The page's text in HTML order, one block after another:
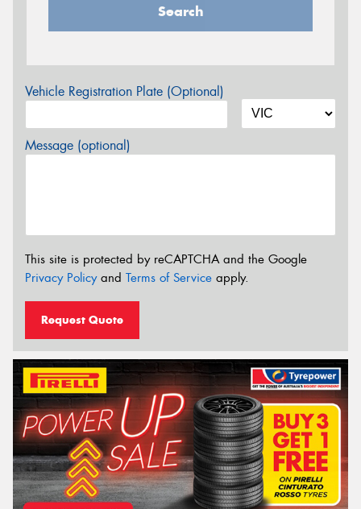
Search
Vehicle Registration Plate (Optional)
Message (optional)
This site is protected by reCAPTCHA and the Google
Privacy Policyand Terms of Service apply.
Request Quote